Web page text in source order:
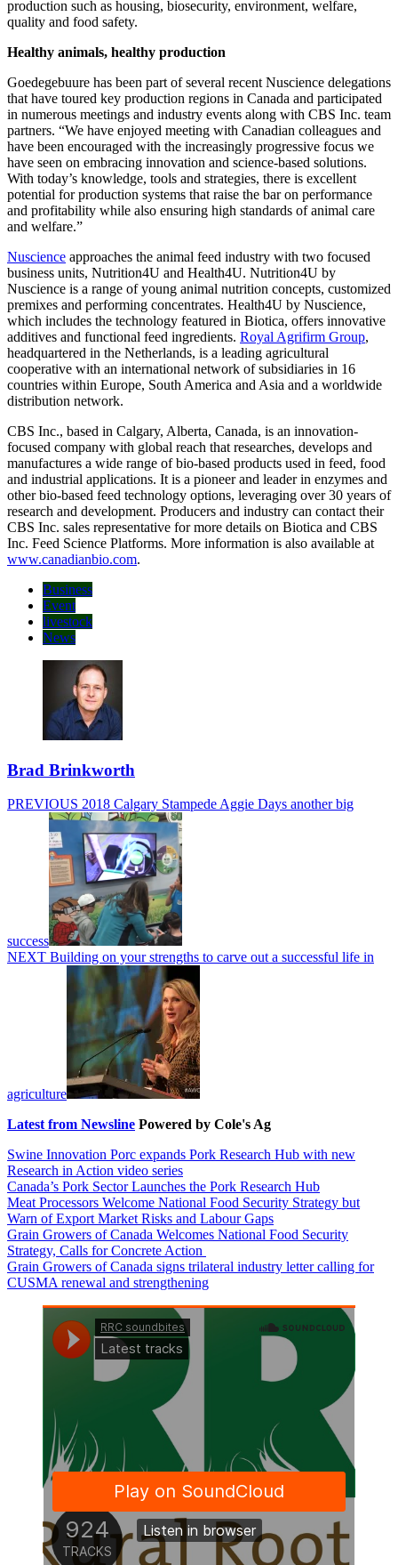
broader sustainability initiatives encompassing additional aspects of
production such as housing, biosecurity, environment, welfare,
Goedegebuure has been part of several recent Nuscience delegations
that have toured key production regions in Canada and participated
in numerous meetings and industry events along with CBS Inc. team
partners. “We have enjoyed meeting with Canadian colleagues and
have been encouraged with the increasingly progressive focus we
have seen on embracing innovation and science-based solutions.
With today’s knowledge, tools and strategies, there is excellent
potential for production systems that raise the bar on performance
and profitability while also ensuring high standards of animal care
Nuscienceapproaches the animal feed industry with two focused
business units, Nutrition4U and Health4U. Nutrition4U by
Nuscience is a range of young animal nutrition concepts, customized
premixes and performing concentrates. Health4U by Nuscience,
which includes the technology featured in Biotica, offers innovative
additives and functional feed ingredients.Royal Agrifirm Group
headquartered in the Netherlands, is a leading agricultural
cooperative with an international network of subsidiaries in 16
countries within Europe, South America and Asia and a worldwide
CBS Inc., based in Calgary, Alberta, Canada, is an innovation-
focused company with global reach that researches, develops and
manufactures a wide range of bio-based products used in feed, food
and industrial applications. It is a pioneer and leader in enzymes and
other bio-based feed technology options, leveraging over 30 years of
research and development. Producers and industry can contact their
CBS Inc. sales representative for more details on Biotica and CBS
Inc. Feed Science Platforms. More information is also available at
Business
Event
livestock
navigation
PREVIOUSPrevious
post:
2018 Calgary Stampede Aggie Days another big
success
Next
post:
Building on your strengths to carve out a successful life in
Swine Innovation Porc expands Pork Research Hub with new
Research in Action video series
Canada’s Pork Sector Launches the Pork Research Hub
Meat Processors Welcome National Food Security Strategy but
Warn of Export Market Risks and Labour Gaps
Grain Growers of Canada Welcomes National Food Security
Strategy, Calls for Concrete Action
Grain Growers of Canada signs trilateral industry letter calling for